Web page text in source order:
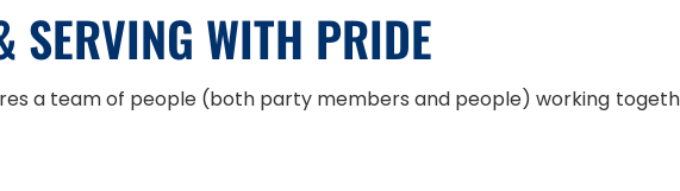
SERVING WITH PRIDE
a team of people (both party members and people) working